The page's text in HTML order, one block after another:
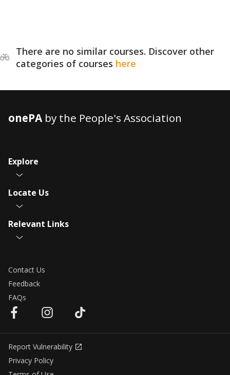
There are no similar courses. Discover other
categories of courses here
onePAby the People's Association
Explore
Locate Us
Relevant Links
Contact Us
Feedback
FAQs
Report Vulnerability
Privacy Policy